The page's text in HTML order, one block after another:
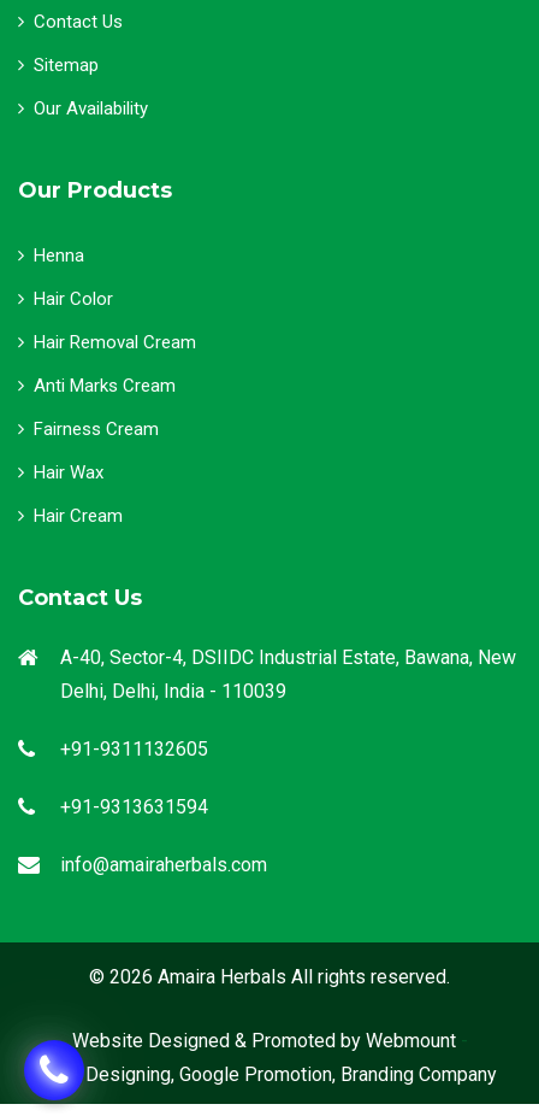
Contact Us
Sitemap
Our Availability
Our Products
Henna
Hair Color
Hair Removal Cream
Anti Marks Cream
Fairness Cream
Hair Wax
Hair Cream
Contact Us
A-40, Sector-4, DSIIDC Industrial Estate, Bawana, New
Delhi, Delhi, India - 110039
+91-9311132605
+91-9313631594
info@amairaherbals.com
© 2026 Amaira Herbals All rights reserved.
Website Designed & Promoted by Webmount -
Web Designing, Google Promotion, Branding Company